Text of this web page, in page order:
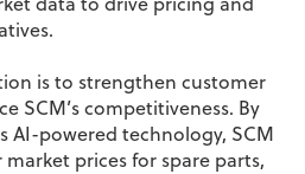
data to drive pricing and
is to strengthen customer
SCM’s competitiveness. By
AI-powered technology, SCM
market prices for spare parts,